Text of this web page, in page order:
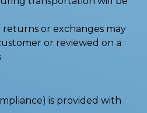
returns or exchanges may
or reviewed on a
is provided with